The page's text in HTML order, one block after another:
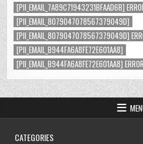
[PII_EMAIL_7A89C71943231BFAAD6B]
[PII_EMAIL_8079047078567379049D]
[PII_EMAIL_8079047078567379049D]
[PII_EMAIL_B944FA6A8FE72E601AA8]
[PII_EMAIL_B944FA6A8FE72E601AA8] ERROR
CATEGORIES